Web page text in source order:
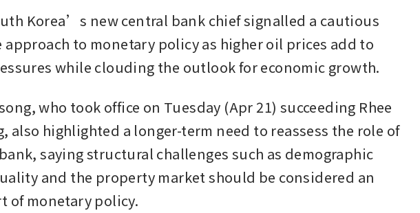
Korea’s new central bank chief signalled a cautious
to monetary policy as higher oil prices add to
while clouding the outlook for economic growth.
who took office on Tuesday (Apr 21) succeeding Rhee
also highlighted a longer-term need to reassess the role of
saying structural challenges such as demographic
and the property market should be considered an
of monetary policy.